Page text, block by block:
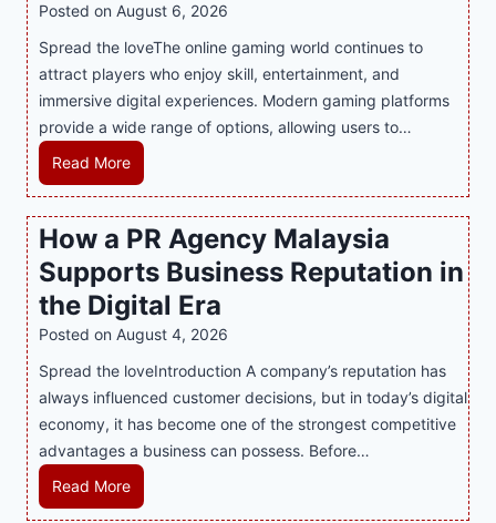
Posted on August 6, 2026
Spread the loveThe online gaming world continues to
attract players who enjoy skill, entertainment, and
immersive digital experiences. Modern gaming platforms
provide a wide range of options, allowing users to…
Read MoreM
a
s
t
e
r
i
n
g
M
o
d
r
How a PR Agency Malaysia
Supports Business Reputation in
the Digital Era
Posted on August 4, 2026
Spread the loveIntroduction A company’s reputation has
always influenced customer decisions, but in today’s digital
economy, it has become one of the strongest competitive
advantages a business can possess. Before…
Read MoreH
o